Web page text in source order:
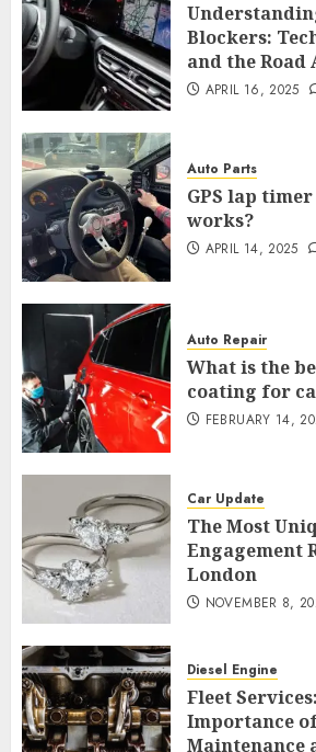
Blockers:
and the Road
APRIL 16, 2025
Auto Parts
GPS lap
works?
APRIL 14, 2025
Auto Repair
What is the
coating for
FEBRUARY 14,
Car Update
The Most
Engagement
London
NOVEMBER 8,
Diesel Engine
Fleet
Importance
Maintenance